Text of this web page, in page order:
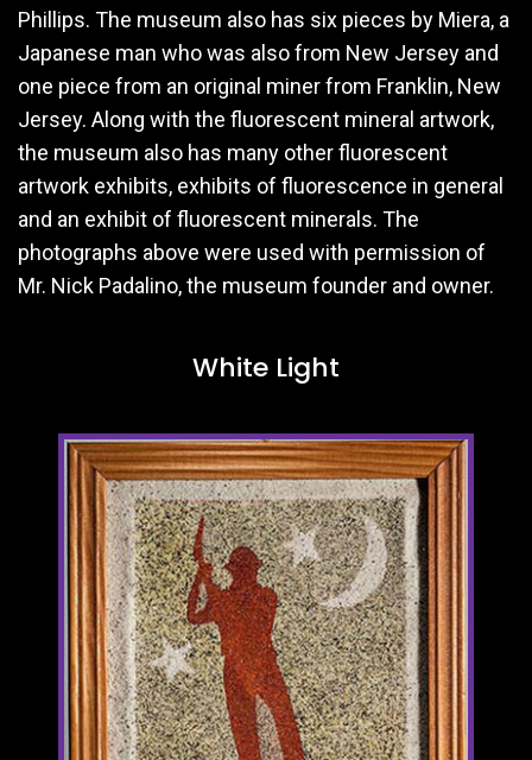
Phillips. The museum also has six pieces by Miera, a
Japanese man who was also from New Jersey and
one piece from an original miner from Franklin, New
Jersey. Along with the fluorescent mineral artwork,
the museum also has many other fluorescent
artwork exhibits, exhibits of fluorescence in general
and an exhibit of fluorescent minerals. The
photographs above were used with permission of
Mr. Nick Padalino, the museum founder and owner.
White Light